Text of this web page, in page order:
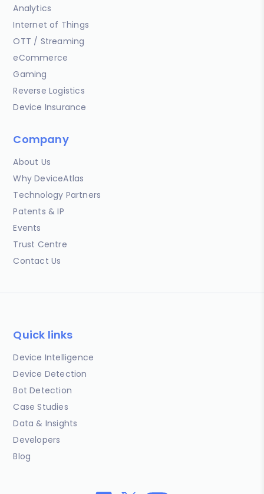
Analytics
Internet of Things
OTT / Streaming
eCommerce
Gaming
Reverse Logistics
Device Insurance
Company
About Us
Why DeviceAtlas
Technology Partners
Patents & IP
Events
Trust Centre
Contact Us
Quick links
Device Intelligence
Device Detection
Bot Detection
Case Studies
Data & Insights
Developers
Blog